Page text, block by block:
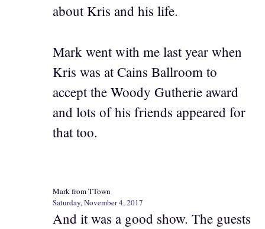
about Kris and his life.
Mark went with me last year when
Kris was at Cains Ballroom to
accept the Woody Gutherie award
and lots of his friends appeared for
that too.
Mark from TTown
Saturday, November 4, 2017
And it was a good show. The guests